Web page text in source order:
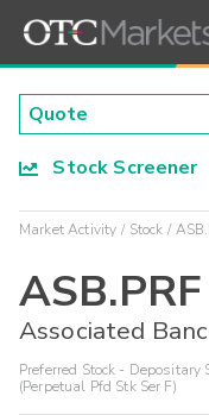
Stock Screener
Market Activity Stock
ASB.PRF
Associated
Preferred Stock -
(Perpetual Pfd Stk Ser F)